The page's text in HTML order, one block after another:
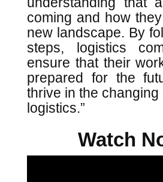
coming and how
new landscape. By
steps, logistics
ensure that their
prepared for the
thrive in the
logistics.”
Watch